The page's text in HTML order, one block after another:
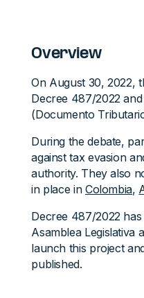
Overview
On August 30, 2022,
Decree 487/2022
(Documento
During the debate,
against tax evasion
authority. They also
in place in Colombia,
Decree 487/2022
Asamblea Legislativa
launch this project
published.